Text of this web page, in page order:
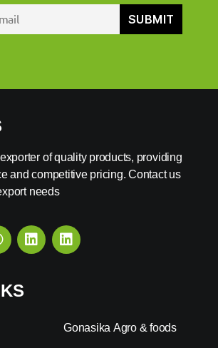
of quality products, providing
and competitive pricing. Contact us
needs
Gonasika Agro & foods